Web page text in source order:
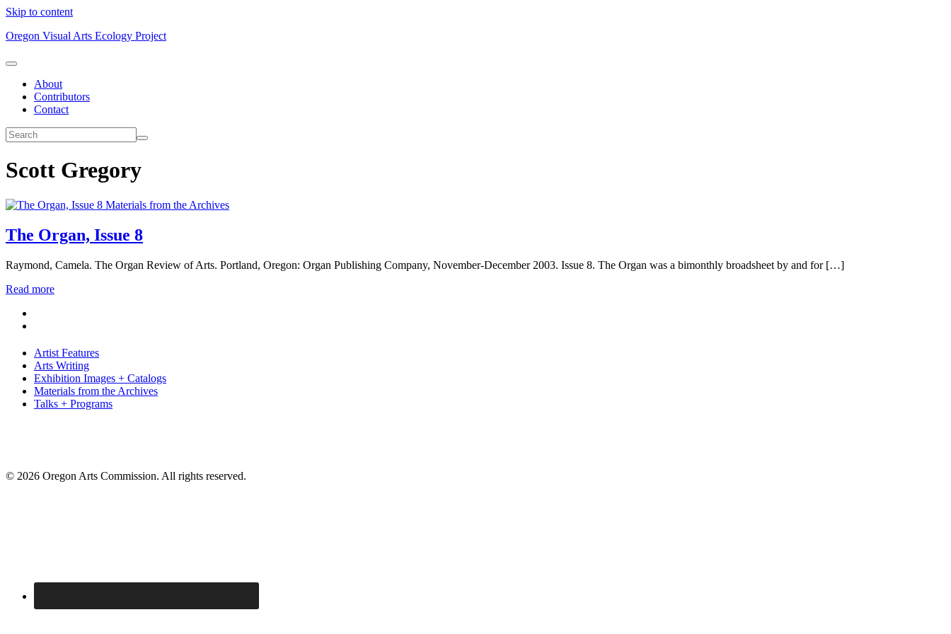
Skip to content
Oregon Visual Arts Ecology Project
About
Contributors
Contact
Scott Gregory
Materials from the Archives
The Organ, Issue 8
Raymond, Camela. The Organ Review of Arts. Portland, Oregon: Organ Publishing Company, November-December 2003. Issue 8. The Organ was a bimonthly broadsheet by and for […]
Read more
Artist Features
Arts Writing
Exhibition Images + Catalogs
Materials from the Archives
Talks + Programs
© 2026 Oregon Arts Commission. All rights reserved.